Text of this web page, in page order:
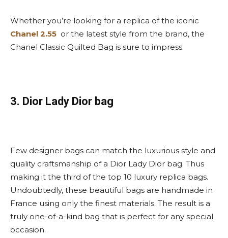
Whether you’re looking for a replica of the iconic
Chanel 2.55 or the latest style from the brand, the
Chanel Classic Quilted Bag is sure to impress.
3. Dior Lady Dior bag
Few designer bags can match the luxurious style and
quality craftsmanship of a Dior Lady Dior bag. Thus
making it the third of the top 10 luxury replica bags.
Undoubtedly, these beautiful bags are handmade in
France using only the finest materials. The result is a
truly one-of-a-kind bag that is perfect for any special
occasion.